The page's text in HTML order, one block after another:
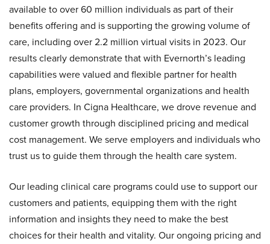
available to over 60 million individuals as part of their
benefits offering and is supporting the growing volume of
care, including over 2.2 million virtual visits in 2023. Our
results clearly demonstrate that with Evernorth’s leading
capabilities were valued and flexible partner for health
plans, employers, governmental organizations and health
care providers. In Cigna Healthcare, we drove revenue and
customer growth through disciplined pricing and medical
cost management. We serve employers and individuals who
trust us to guide them through the health care system.
Our leading clinical care programs could use to support our
customers and patients, equipping them with the right
information and insights they need to make the best
choices for their health and vitality. Our ongoing pricing and